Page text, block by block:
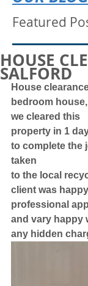
Featured
HOUSE
SALFORD
House
bedroom
we cleared this
property in 1
to complete the
taken
to the local
client was
professional
and vary happy
any hidden